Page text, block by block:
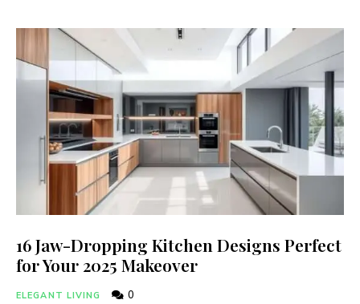
16 Jaw-Dropping Kitchen Designs Perfect
for Your 2025 Makeover
ELEGANT LIVING 0